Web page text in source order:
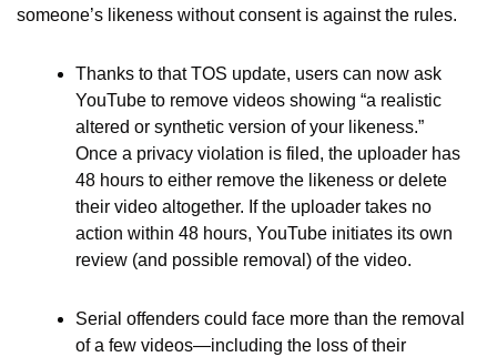
someone’s likeness without consent is against the rules.
Thanks to that TOS update, users can now ask
YouTube to remove videos showing “a realistic
altered or synthetic version of your likeness.”
Once a privacy violation is filed, the uploader has
48 hours to either remove the likeness or delete
their video altogether. If the uploader takes no
action within 48 hours, YouTube initiates its own
review (and possible removal) of the video.
Serial offenders could face more than the removal
of a few videos—including the loss of their